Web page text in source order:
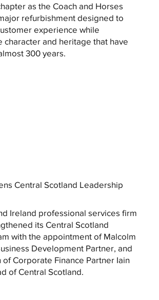
as the Coach and Horses
refurbishment designed to
experience while
character and heritage that have
300 years.
Central Scotland Leadership
Ireland professional services firm
its Central Scotland
with the appointment of Malcolm
Development Partner, and
Corporate Finance Partner Iain
of Central Scotland.